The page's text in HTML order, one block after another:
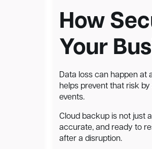
How
Your
Data loss can happen at
helps prevent that risk
events.
Cloud backup is not just
accurate, and ready to
after a disruption.